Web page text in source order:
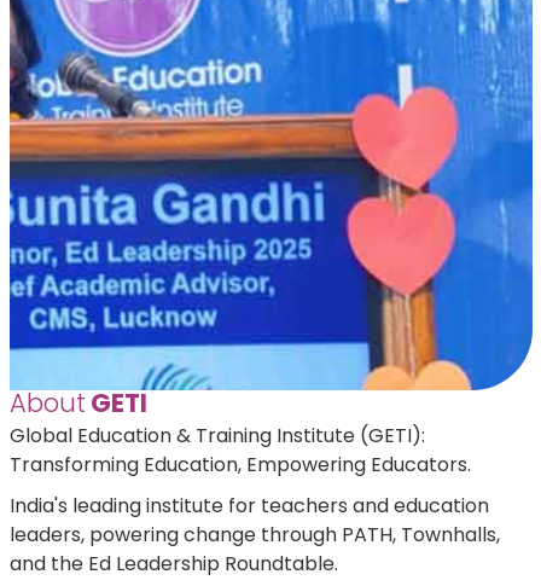
About GETI
Global Education & Training Institute (GETI):
Transforming Education, Empowering Educators.
India's leading institute for teachers and education
leaders, powering change through PATH, Townhalls,
and the Ed Leadership Roundtable.